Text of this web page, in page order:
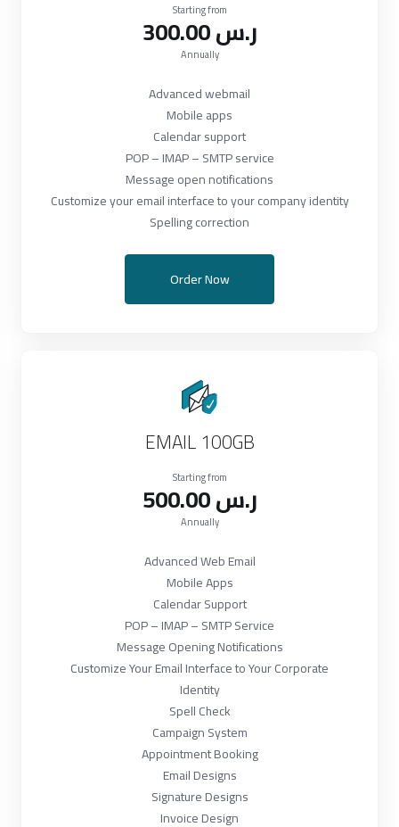
Starting from300.00 ر.س
Annually
Advanced webmail
Mobile apps
Calendar support
POP – IMAP – SMTP service
Message open notifications
Customize your email interface to your company identity
Spelling correction
Order Now
EMAIL 100GB
Starting from500.00 ر.س
Annually
Advanced Web Email
Mobile Apps
Calendar Support
POP – IMAP – SMTP Service
Message Opening Notifications
Customize Your Email Interface to Your Corporate
Identity
Spell Check
Campaign System
Appointment Booking
Email Designs
Signature Designs
Invoice Design